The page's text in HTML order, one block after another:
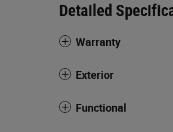
Detailed
Warranty
Exterior
Functional